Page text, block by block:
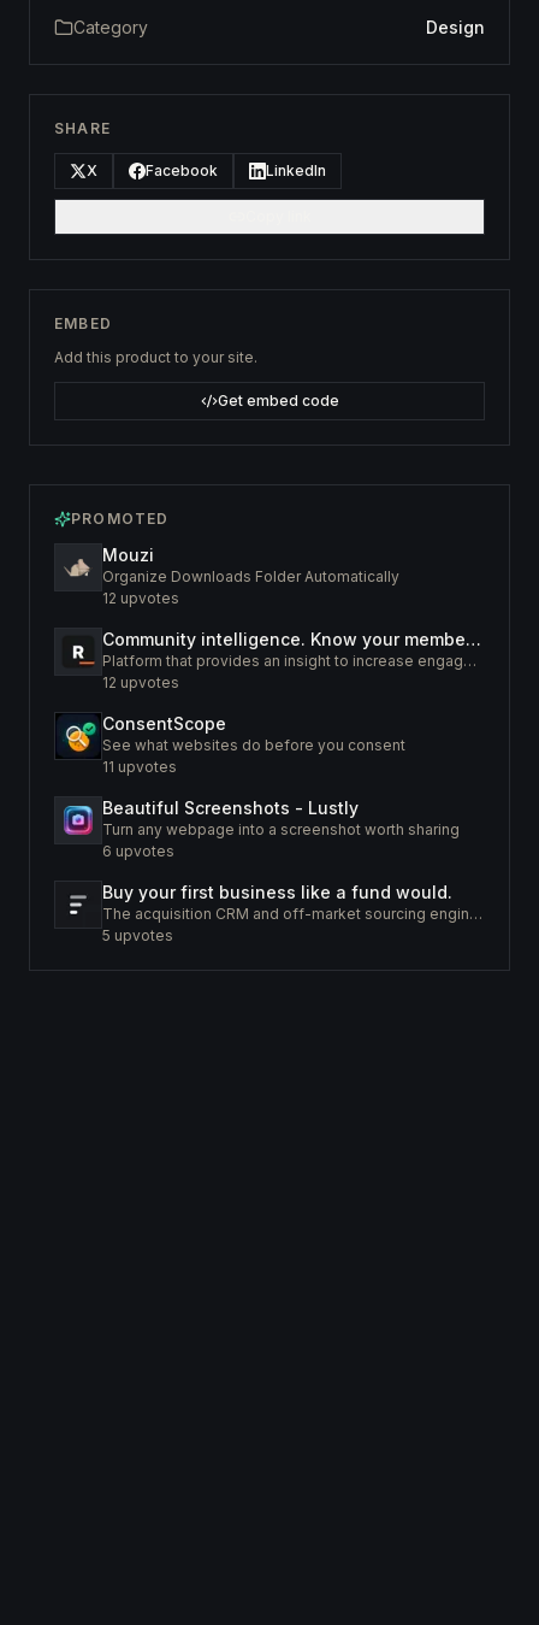
PROMOTED
Mouzi
Organize Downloads Folder Automatically
12 upvotes
Community intelligence. Know your members. Increase engagement
Platform that provides an insight to increase engagement of your community
12 upvotes
ConsentScope
See what websites do before you consent
11 upvotes
Beautiful Screenshots - Lustly
Turn any webpage into a screenshot worth sharing
6 upvotes
Buy your first business like a fund would.
The acquisition CRM and off-market sourcing engine for people buying small businesses.
5 upvotes
Category
Design
SHARE
X Facebook LinkedIn
EMBED
Add this product to your site.
Get embed code